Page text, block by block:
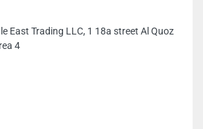
East Trading LLC, 1 18a street Al Quoz
4